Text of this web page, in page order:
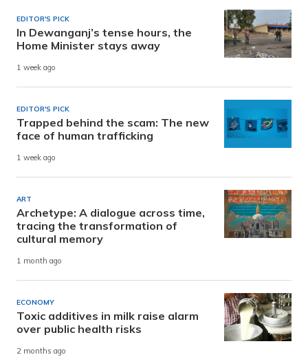
EDITOR'S PICK
In Dewanganj’s tense hours, the
Home Minister stays away
1 week ago
EDITOR'S PICK
Trapped behind the scam: The new
face of human trafficking
1 week ago
ART
Archetype: A dialogue across time,
tracing the transformation of
cultural memory
1 month ago
ECONOMY
Toxic additives in milk raise alarm
over public health risks
2 months ago